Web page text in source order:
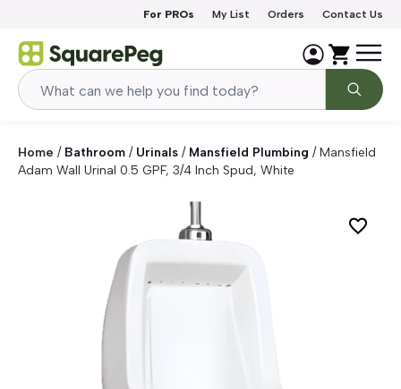
For PROs My List Orders Contact Us
Home / Bathroom / Urinals / Mansfield Plumbing /Mansfield
Adam Wall Urinal 0.5 GPF, 3/4 Inch Spud, White